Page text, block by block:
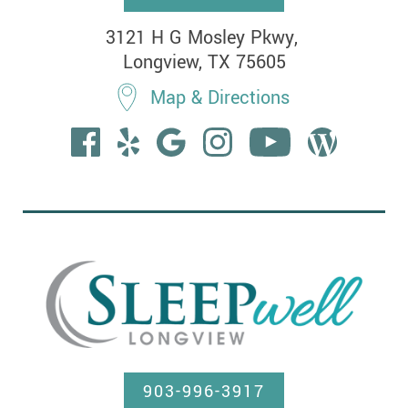
3121 H G Mosley Pkwy,
Longview, TX 75605
Map & Directions
903-996-3917